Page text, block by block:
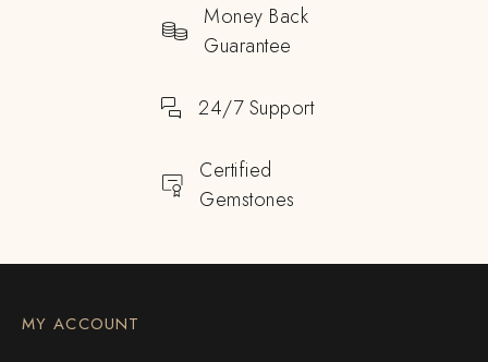
Money Back
Guarantee
24/7 Support
Certified
Gemstones
MY ACCOUNT